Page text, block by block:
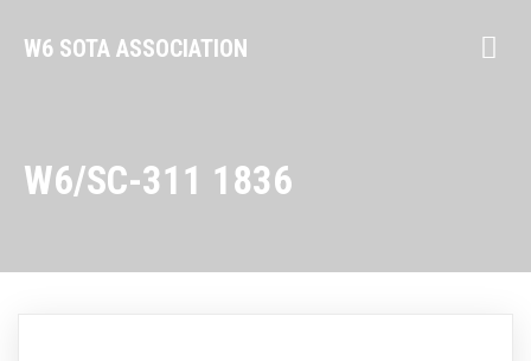
W6 SOTA ASSOCIATION
W6/SC-311 1836